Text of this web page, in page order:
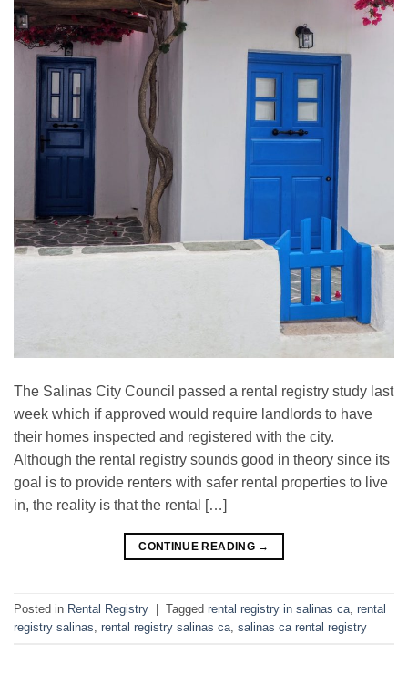
The Salinas City Council passed a rental registry study last
week which if approved would require landlords to have
their homes inspected and registered with the city.
Although the rental registry sounds good in theory since its
goal is to provide renters with safer rental properties to live
in, the reality is that the rental […]
CONTINUE READING →
Posted in Rental Registry | Tagged rental registry in salinas ca rental
registry salinas rental registry salinas ca salinas ca rental registry